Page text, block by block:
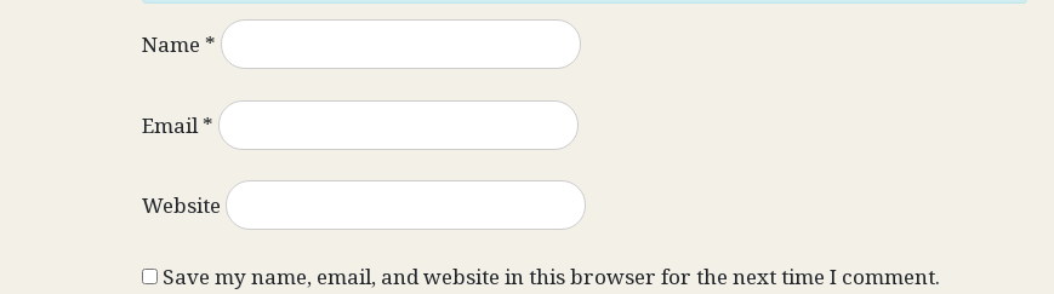
Name *
Email*
Website
Save my name, email, and website in this browser for the next time I comment.